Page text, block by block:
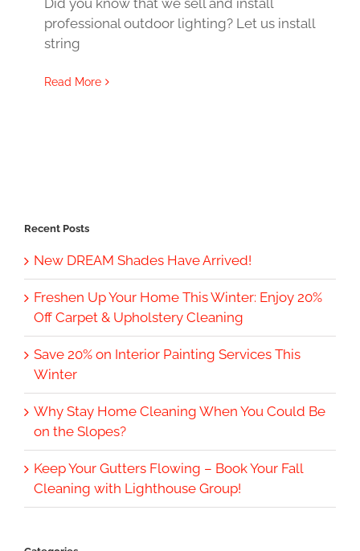
Did you know that we sell and install
professional outdoor lighting? Let us install
string
Read More
Recent Posts
New DREAM Shades Have Arrived!
Freshen Up Your Home This Winter: Enjoy 20%
Off Carpet & Upholstery Cleaning
Save 20% on Interior Painting Services This
Winter
Why Stay Home Cleaning When You Could Be
on the Slopes?
Keep Your Gutters Flowing – Book Your Fall
Cleaning with Lighthouse Group!